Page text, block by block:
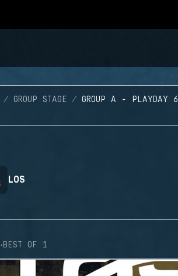
GROUP STAGE GROUP A - PLAYDAY 6
LOS
·BEST OF 1